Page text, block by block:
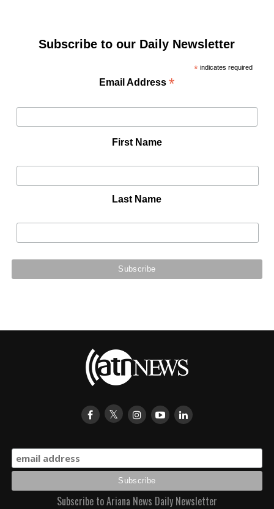
Subscribe to our Daily Newsletter
*indicates required
Email Address*
First Name
Last Name
Subscribe to Ariana News Daily Newsletter